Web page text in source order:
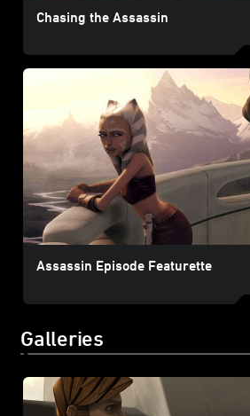
Chasing the Assassin
Assassin Episode Featurette
Galleries